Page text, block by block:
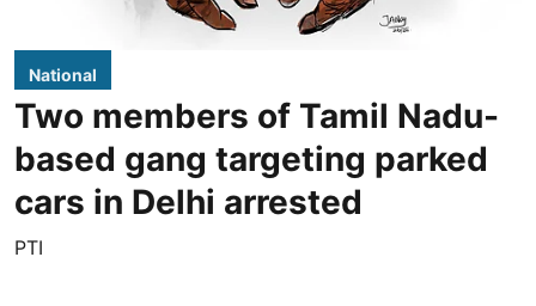
National
Two members of Tamil Nadu-
based gang targeting parked
cars in Delhi arrested
PTI